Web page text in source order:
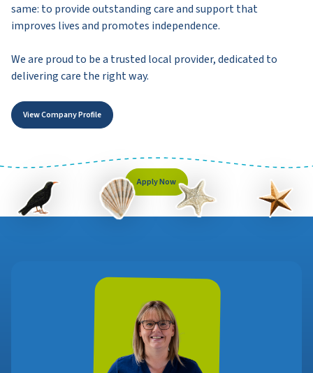
same: to provide outstanding care and support that
improves lives and promotes independence.
We are proud to be a trusted local provider, dedicated to
delivering care the right way.
View Company Profile
Apply Now